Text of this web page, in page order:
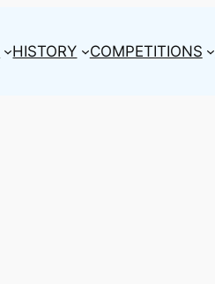
HISTORY COMPETITIONS